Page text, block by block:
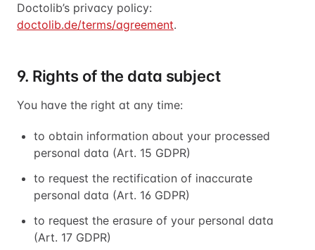
Doctolib’s privacy policy:
doctolib.de/terms/agreement.
9. Rights of the data subject
You have the right at any time:
to obtain information about your processed
personal data (Art. 15 GDPR)
to request the rectification of inaccurate
personal data (Art. 16 GDPR)
to request the erasure of your personal data
(Art. 17 GDPR)